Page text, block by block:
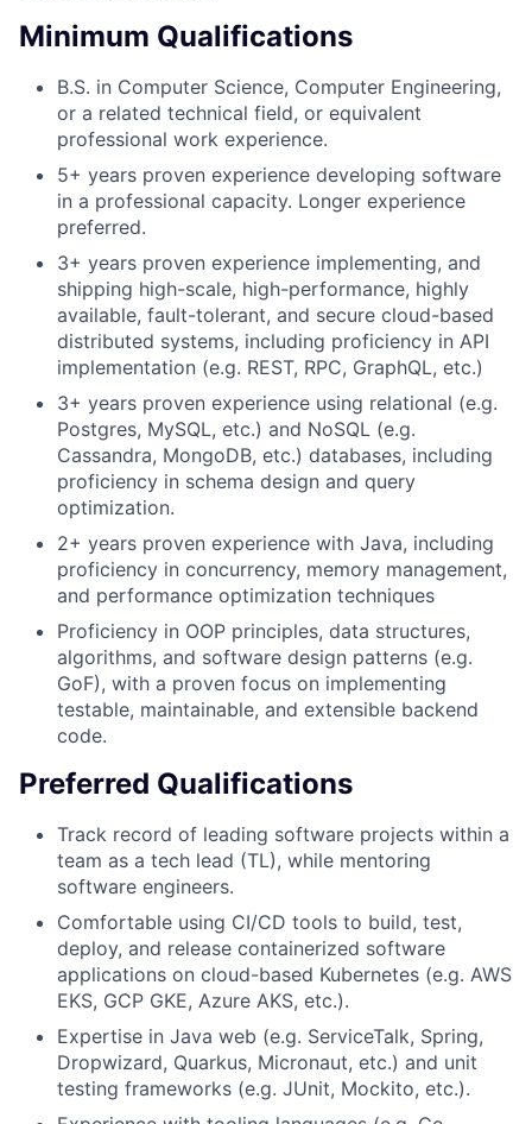
Minimum Qualifications
B.S. in Computer Science, Computer Engineering,
or a related technical field, or equivalent
professional work experience.
5+ years proven experience developing software
in a professional capacity. Longer experience
preferred.
3+ years proven experience implementing, and
shipping high-scale, high-performance, highly
available, fault-tolerant, and secure cloud-based
distributed systems, including proficiency in API
implementation (e.g. REST, RPC, GraphQL, etc.)
3+ years proven experience using relational (e.g.
Postgres, MySQL, etc.) and NoSQL (e.g.
Cassandra, MongoDB, etc.) databases, including
proficiency in schema design and query
optimization.
2+ years proven experience with Java, including
proficiency in concurrency, memory management,
and performance optimization techniques
Proficiency in OOP principles, data structures,
algorithms, and software design patterns (e.g.
GoF), with a proven focus on implementing
testable, maintainable, and extensible backend
code.
Preferred Qualifications
Track record of leading software projects within a
team as a tech lead (TL), while mentoring
software engineers.
Comfortable using CI/CD tools to build, test,
deploy, and release containerized software
applications on cloud-based Kubernetes (e.g. AWS
EKS, GCP GKE, Azure AKS, etc.).
Expertise in Java web (e.g. ServiceTalk, Spring,
Dropwizard, Quarkus, Micronaut, etc.) and unit
testing frameworks (e.g. JUnit, Mockito, etc.).